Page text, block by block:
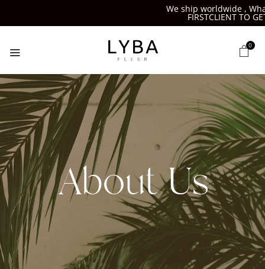
We ship worldwide ,
FIRSTCLIENT TO
0
About Us